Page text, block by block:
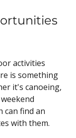
activities
is something
it's canoeing,
can find an
with them.